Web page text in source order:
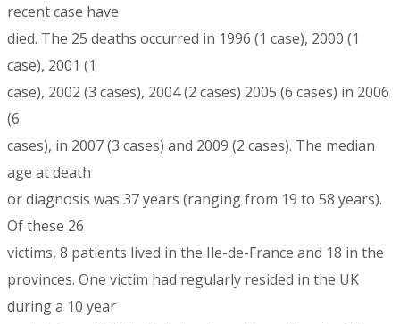
recent case have
died. The 25 deaths occurred in 1996 (1 case), 2000 (1
case), 2001 (1
case), 2002 (3 cases), 2004 (2 cases) 2005 (6 cases) in 2006
(6
cases), in 2007 (3 cases) and 2009 (2 cases). The median
age at death
or diagnosis was 37 years (ranging from 19 to 58 years).
Of these 26
victims, 8 patients lived in the Ile-de-France and 18 in the
provinces. One victim had regularly resided in the UK
during a 10 year